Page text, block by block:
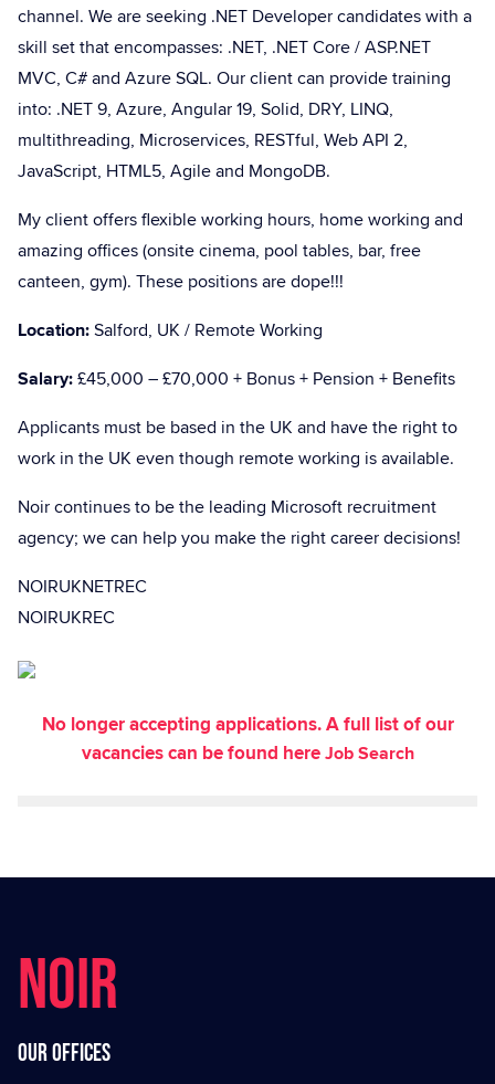
channel. We are seeking .NET Developer candidates with a
skill set that encompasses: .NET, .NET Core / ASP.NET
MVC, C# and Azure SQL. Our client can provide training
into: .NET 9, Azure, Angular 19, Solid, DRY, LINQ,
multithreading, Microservices, RESTful, Web API 2,
JavaScript, HTML5, Agile and MongoDB.
My client offers flexible working hours, home working and
amazing offices (onsite cinema, pool tables, bar, free
canteen, gym). These positions are dope!!!
Location:Salford, UK / Remote Working
Salary:£45,000 – £70,000 + Bonus + Pension + Benefits
Applicants must be based in the UK and have the right to
work in the UK even though remote working is available.
Noir continues to be the leading Microsoft recruitment
agency; we can help you make the right career decisions!
NOIRUKNETREC
NOIRUKREC
No longer accepting applications. A full list of our
vacancies can be found hereJob Search
NOIR
Our offices